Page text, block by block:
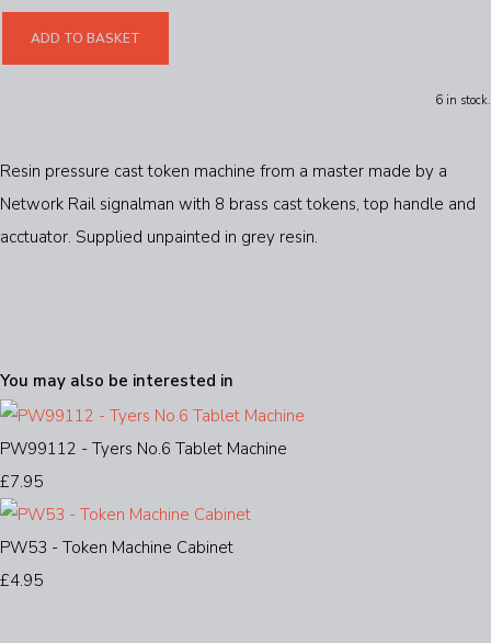
ADD TO BASKET
6 in stock.
Resin pressure cast token machine from a master made by a
Network Rail signalman with 8 brass cast tokens, top handle and
acctuator. Supplied unpainted in grey resin.
You may also be interested in
PW99112 - Tyers No.6 Tablet Machine
£7.95
PW53 - Token Machine Cabinet
£4.95